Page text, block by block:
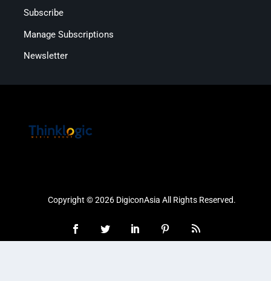
Subscribe
Manage Subscriptions
Newsletter
Copyright © 2026 DigiconAsia All Rights Reserved.